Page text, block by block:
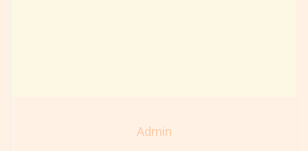
Admin